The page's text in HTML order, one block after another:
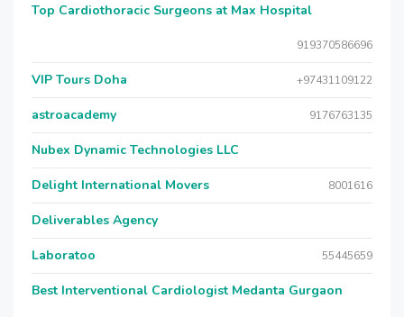
Top Cardiothoracic Surgeons at Max Hospital
919370586696
VIP Tours Doha +97431109122
astroacademy 9176763135
Nubex Dynamic Technologies LLC
Delight International Movers 8001616
Deliverables Agency
Laboratoo 55445659
Best Interventional Cardiologist Medanta Gurgaon